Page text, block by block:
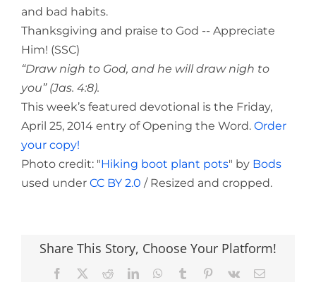
and bad habits.
Thanksgiving and praise to God -- Appreciate
Him! (SSC)
“Draw nigh to God, and he will draw nigh to
you” (Jas. 4:8).
This week’s featured devotional is the Friday,
April 25, 2014 entry of Opening the Word. Order
your copy!
Photo credit: "Hiking boot plant pots" by Bods
used under CC BY 2.0 / Resized and cropped.
Share This Story, Choose Your Platform!
Facebook RedditLinkedInWhatsApp
Tumblr Pinterest
Vk Email